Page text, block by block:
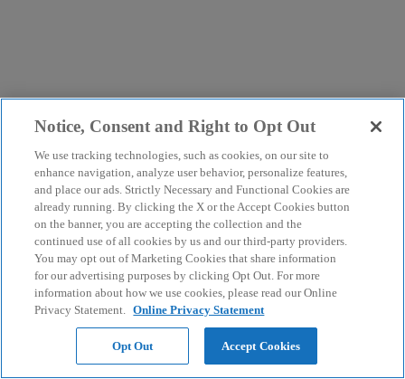
Notice, Consent and Right to Opt Out
We use tracking technologies, such as cookies, on our site to
enhance navigation, analyze user behavior, personalize features,
and place our ads. Strictly Necessary and Functional Cookies are
already running. By clicking the X or the Accept Cookies button
on the banner, you are accepting the collection and the
continued use of all cookies by us and our third-party providers.
You may opt out of Marketing Cookies that share information
for our advertising purposes by clicking Opt Out. For more
information about how we use cookies, please read our Online
Privacy Statement. Online Privacy Statement
Opt Out Accept Cookies